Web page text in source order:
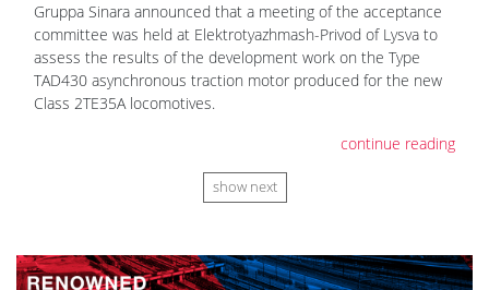
Gruppa Sinara announced that a meeting of the acceptance
committee was held at Elektrotyazhmash-Privod of Lysva to
assess the results of the development work on the Type
TAD430 asynchronous traction motor produced for the new
Class 2TE35A locomotives.
continue reading
show next